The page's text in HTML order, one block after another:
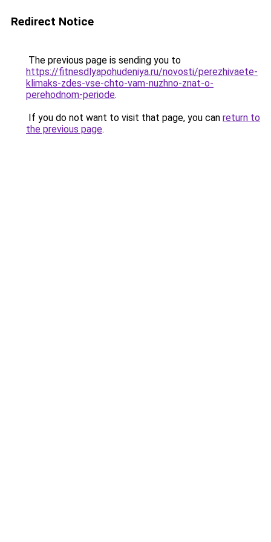
Redirect Notice
The previous page is sending you to
https://fitnesdlyapohudeniya.ru/novosti/perezhivaete-
klimaks-zdes-vse-chto-vam-nuzhno-znat-o-
perehodnom-periode.
If you do not want to visit that page, you can return to
the previous page.